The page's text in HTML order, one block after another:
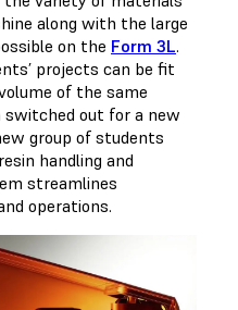
along with the large
on the Form 3L.
projects can be fit
of the same
out for a new
group of students
handling and
streamlines
operations.